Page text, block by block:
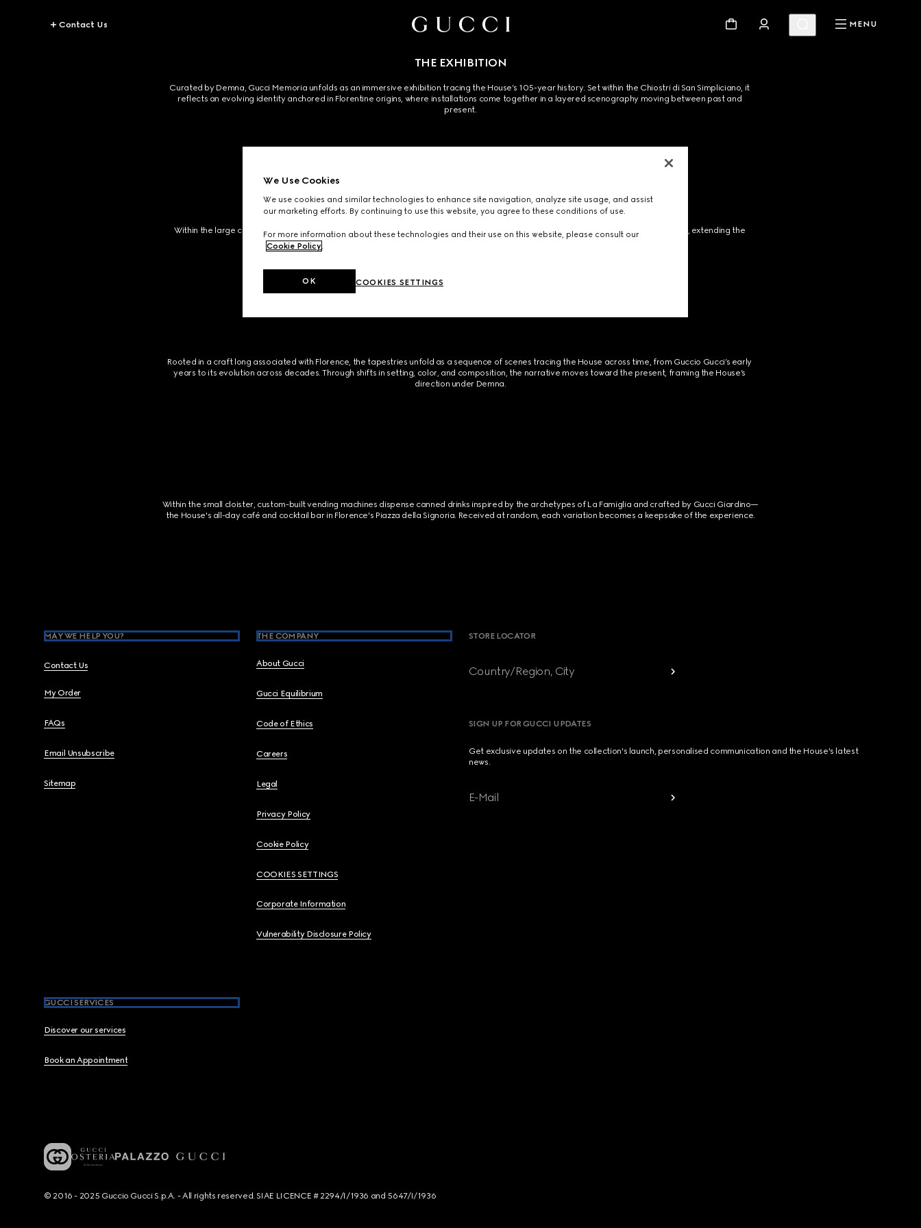
Contact Us MENU
THE EXHIBITION
Curated by Demna, Gucci Memoria unfolds as an immersive exhibition tracing the House’s 105-year history. Set within the Chiostri di San Simpliciano, it
reflects an evolving identity anchored in Florentine origins, where installations come together in a layered scenography moving between past and
present.
Within the large cloister, a garden installation features specially cultivated seasonal flowers inspired by the House’s iconic Flora motif, extending the
exhibition’s exploration of memory and reinvention.
Rooted in a craft long associated with Florence, the tapestries unfold as a sequence of scenes tracing the House across time, from Guccio Gucci’s early
years to its evolution across decades. Through shifts in setting, color, and composition, the narrative moves toward the present, framing the House’s
direction under Demna.
Within the small cloister, custom-built vending machines dispense canned drinks inspired by the archetypes of La Famiglia and crafted by Gucci Giardino—
the House's all-day café and cocktail bar in Florence's Piazza della Signoria. Received at random, each variation becomes a keepsake of the experience.
MAY WE HELP YOU?
Contact Us
My Order
FAQs
Email Unsubscribe
Sitemap
THE COMPANY
About Gucci
Gucci Equilibrium
Code of Ethics
Careers
Legal
Privacy Policy
Cookie Policy
COOKIES SETTINGS
Corporate Information
Vulnerability Disclosure Policy
GUCCI SERVICES
Discover our services
Book an Appointment
STORE LOCATOR
Country/Region, City
SIGN UP FOR GUCCI UPDATES
Get exclusive updates on the collection's launch, personalised communication and the House's latest
news.
E-Mail
© 2016 - 2025 Guccio Gucci S.p.A. - All rights reserved. SIAE LICENCE # 2294/I/1936 and 5647/I/1936
We Use Cookies
We use cookies and similar technologies to enhance site navigation, analyze site usage, and assist
our marketing efforts. By continuing to use this website, you agree to these conditions of use.
For more information about these technologies and their use on this website, please consult our
Cookie Policy.
COOKIES SETTINGS
OK